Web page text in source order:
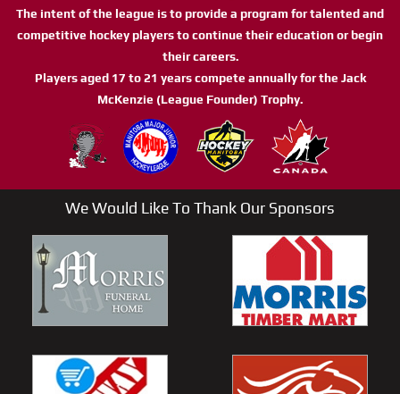
The intent of the league is to provide a program for talented and
competitive hockey players to continue their education or begin
their careers.
Players aged 17 to 21 years compete annually for the Jack
McKenzie (League Founder) Trophy.
We Would Like To Thank Our Sponsors